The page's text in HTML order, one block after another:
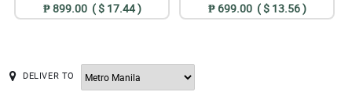
₱ 899.00 ( $ 17.44 ) ₱ 699.00 ( $ 13.56 )
DELIVER TO